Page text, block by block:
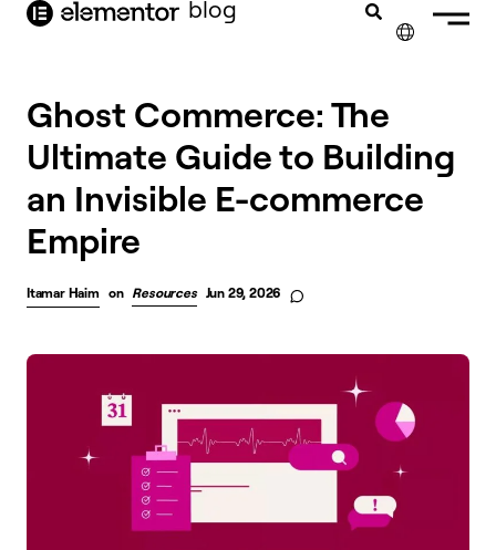
content blog
Ghost Commerce: The
Ultimate Guide to Building
an Invisible E-commerce
Empire
Itamar Haim on Resources Jun 29, 2026